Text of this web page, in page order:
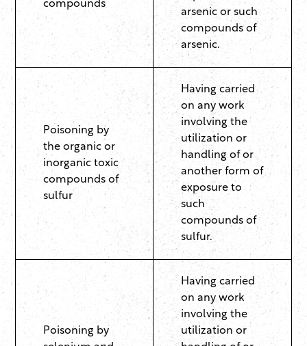
compounds
arsenic or such
compounds of
arsenic.
Poisoning by
the organic or
inorganic toxic
compounds of
sulfur
Having carried
on any work
involving the
utilization or
handling of or
another form of
exposure to
such
compounds of
sulfur.
Poisoning by
Having carried
on any work
involving the
utilization or